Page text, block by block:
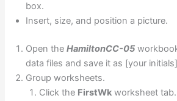
box.
Insert, size, and position a picture.
Open theHamiltonCC-05
data files and save it as [your
Group worksheets.
Click the FirstWk worksheet tab.